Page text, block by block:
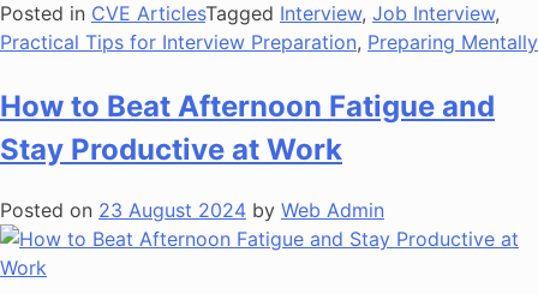
Posted in CVE ArticlesTagged Interview, Job Interview,
Practical Tips for Interview Preparation, Preparing Mentally
How to Beat Afternoon Fatigue and
Stay Productive at Work
Posted on 23 August 2024 by Web Admin